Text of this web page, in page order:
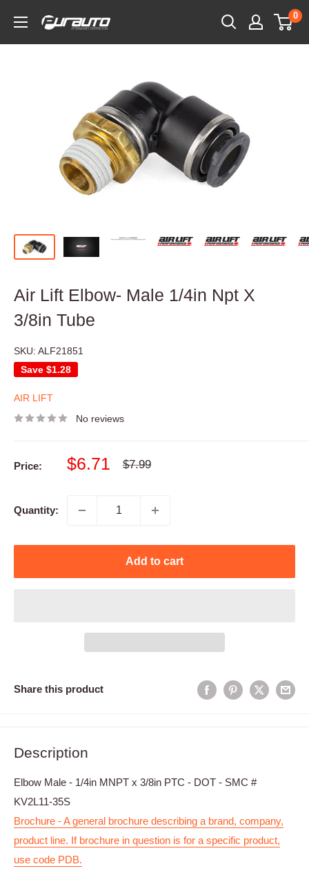
content
PurAuto
0
Air Lift Elbow- Male 1/4in Npt X
3/8in Tube
SKU: ALF21851
Save $1.28
AIR LIFT
No reviews
Price:
Sale
$6.71
Regular
$7.99
Quantity:
Add to cart
Share this product
Description
Elbow Male - 1/4in MNPT x 3/8in PTC - DOT - SMC #
KV2L11-35S
Brochure - A general brochure describing a brand, company,
product line. If brochure in question is for a specific product,
use code PDB.